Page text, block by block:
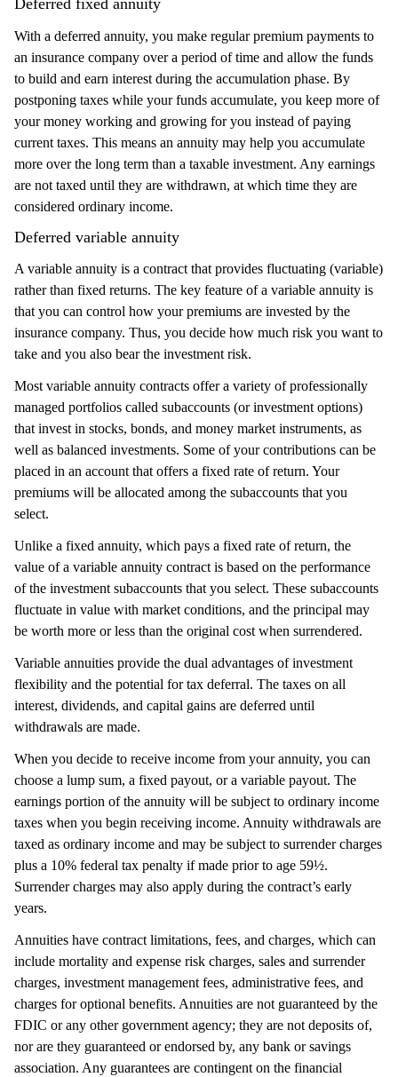
Deferred fixed annuity
With a deferred annuity, you make regular premium payments to
an insurance company over a period of time and allow the funds
to build and earn interest during the accumulation phase. By
postponing taxes while your funds accumulate, you keep more of
your money working and growing for you instead of paying
current taxes. This means an annuity may help you accumulate
more over the long term than a taxable investment. Any earnings
are not taxed until they are withdrawn, at which time they are
considered ordinary income.
Deferred variable annuity
A variable annuity is a contract that provides fluctuating (variable)
rather than fixed returns. The key feature of a variable annuity is
that you can control how your premiums are invested by the
insurance company. Thus, you decide how much risk you want to
take and you also bear the investment risk.
Most variable annuity contracts offer a variety of professionally
managed portfolios called subaccounts (or investment options)
that invest in stocks, bonds, and money market instruments, as
well as balanced investments. Some of your contributions can be
placed in an account that offers a fixed rate of return. Your
premiums will be allocated among the subaccounts that you
select.
Unlike a fixed annuity, which pays a fixed rate of return, the
value of a variable annuity contract is based on the performance
of the investment subaccounts that you select. These subaccounts
fluctuate in value with market conditions, and the principal may
be worth more or less than the original cost when surrendered.
Variable annuities provide the dual advantages of investment
flexibility and the potential for tax deferral. The taxes on all
interest, dividends, and capital gains are deferred until
withdrawals are made.
When you decide to receive income from your annuity, you can
choose a lump sum, a fixed payout, or a variable payout. The
earnings portion of the annuity will be subject to ordinary income
taxes when you begin receiving income. Annuity withdrawals are
taxed as ordinary income and may be subject to surrender charges
plus a 10% federal tax penalty if made prior to age 59½.
Surrender charges may also apply during the contract’s early
years.
Annuities have contract limitations, fees, and charges, which can
include mortality and expense risk charges, sales and surrender
charges, investment management fees, administrative fees, and
charges for optional benefits. Annuities are not guaranteed by the
FDIC or any other government agency; they are not deposits of,
nor are they guaranteed or endorsed by, any bank or savings
association. Any guarantees are contingent on the financial